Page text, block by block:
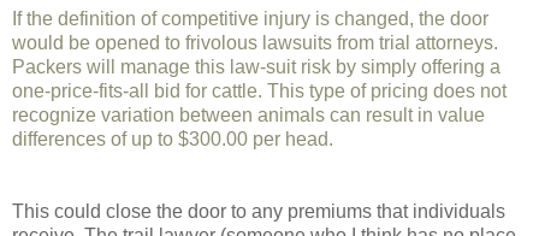
If the definition of competitive injury is changed, the door
would be opened to frivolous lawsuits from trial attorneys.
Packers will manage this law-suit risk by simply offering a
one-price-fits-all bid for cattle. This type of pricing does not
recognize variation between animals can result in value
differences of up to $300.00 per head.
This could close the door to any premiums that individuals